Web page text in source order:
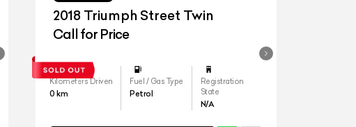
2018 Triumph Street Twin
Call for Price
Kilometers Driven
0 km
Fuel / Gas Type
Petrol
Registration
State
N/A